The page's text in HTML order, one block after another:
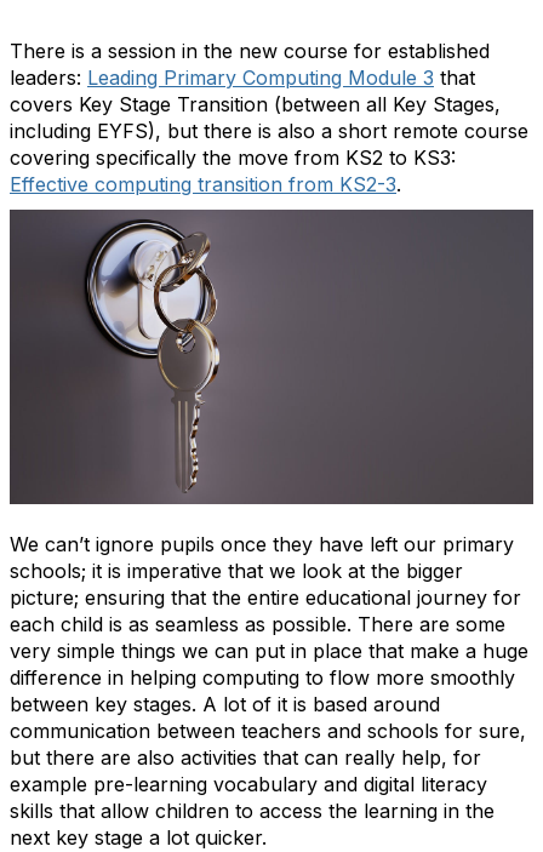
There is a session in the new course for established
leaders: Leading Primary Computing Module 3 that
covers Key Stage Transition (between all Key Stages,
including EYFS), but there is also a short remote course
covering specifically the move from KS2 to KS3:
Effective computing transition from KS2-3.
We can’t ignore pupils once they have left our primary
schools; it is imperative that we look at the bigger
picture; ensuring that the entire educational journey for
each child is as seamless as possible. There are some
very simple things we can put in place that make a huge
difference in helping computing to flow more smoothly
between key stages. A lot of it is based around
communication between teachers and schools for sure,
but there are also activities that can really help, for
example pre-learning vocabulary and digital literacy
skills that allow children to access the learning in the
next key stage a lot quicker.